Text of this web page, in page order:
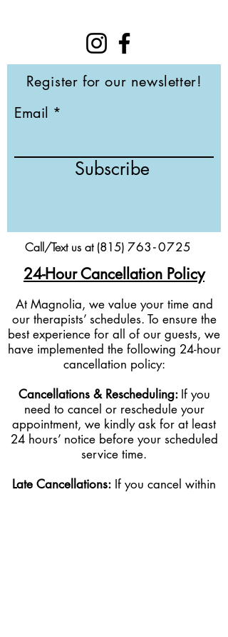
Register for our newsletter!
Email
Subscribe
Call/Text us at (815) 763-0725
24-Hour Cancellation Policy
At Magnolia, we value your time and
our therapists’ schedules. To ensure the
best experience for all of our guests, we
have implemented the following 24-hour
cancellation policy:
Cancellations & Rescheduling: If you
need to cancel or reschedule your
appointment, we kindly ask for at least
24 hours’ notice before your scheduled
service time.
Late Cancellations: If you cancel within